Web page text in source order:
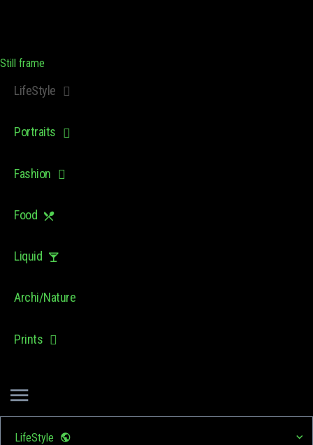
Still frame
LifeStyle
Portraits
Fashion
Food
Liquid
Archi/Nature
Prints
LifeStyle